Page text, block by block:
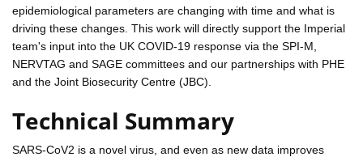
epidemiological parameters are changing with time and what is
driving these changes. This work will directly support the Imperial
team's input into the UK COVID-19 response via the SPI-M,
NERVTAG and SAGE committees and our partnerships with PHE
and the Joint Biosecurity Centre (JBC).
Technical Summary
SARS-CoV2 is a novel virus, and even as new data improves